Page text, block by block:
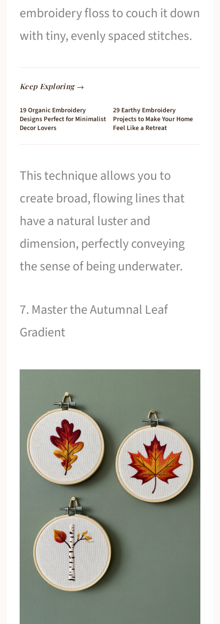
embroidery floss to couch it down
with tiny, evenly spaced stitches.
Keep Exploring →
19 Organic Embroidery
Designs Perfect for Minimalist
Decor Lovers
29 Earthy Embroidery
Projects to Make Your Home
Feel Like a Retreat
This technique allows you to
create broad, flowing lines that
have a natural luster and
dimension, perfectly conveying
the sense of being underwater.
7. Master the Autumnal Leaf
Gradient